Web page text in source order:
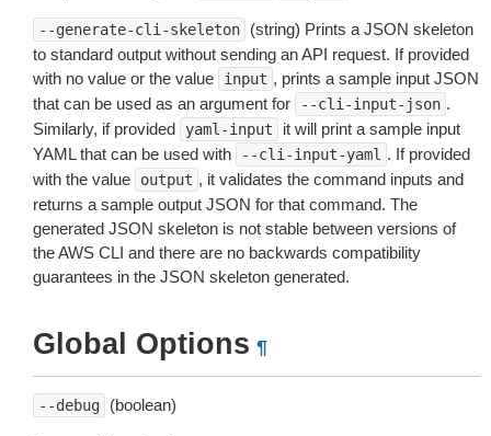
--generate-cli-skeleton
(string) Prints a JSON skeleton
to standard output without sending an API request. If provided
with no value or the value
input , prints a sample input JSON
that can be used as an argument for
--cli-input-json .
Similarly, if provided
yaml-input
it will print a sample input
YAML that can be used with
--cli-input-yaml . If provided
with the value
output , it validates the command inputs and
returns a sample output JSON for that command. The
generated JSON skeleton is not stable between versions of
the AWS CLI and there are no backwards compatibility
guarantees in the JSON skeleton generated.
Global Options ¶
--debug (boolean)